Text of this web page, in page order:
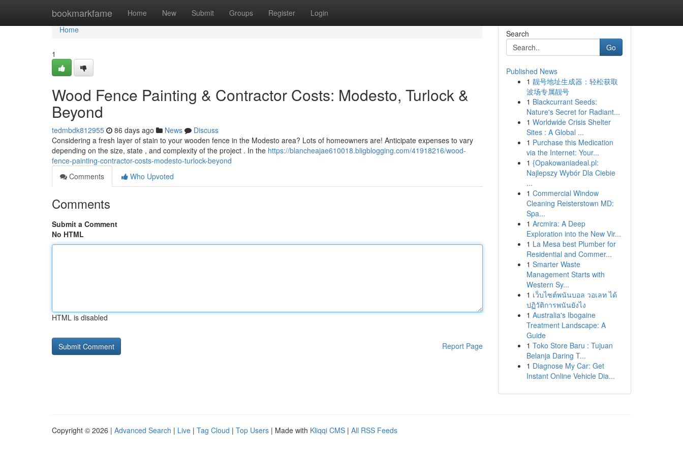
bookmarkfame Home New Submit Groups Register Login
Home
Home
1
Wood Fence Painting & Contractor Costs: Modesto, Turlock &
Beyond
tedmbdk812955 86 days ago News
Discuss
Considering a fresh layer of stain to your wooden fence in the Modesto area? Lots of homeowners are! Anticipate expenses to vary
depending on the size, state , and complexity of the project . In the https://blancheajae610018.bligblogging.com/41918216/wood-
fence-painting-contractor-costs-modesto-turlock-beyond
Comments
Who Upvoted
Comments
Submit a Comment
No HTML
HTML is disabled
Report Page
Search
Go
Published News
1 靓号地址生成器：轻松获取
波场专属靓号
1 Blackcurrant Seeds:
Nature's Secret for Radiant...
1 Worldwide Crisis Shelter
Sites : A Global ...
1 Purchase this Medication
via the Internet: Your...
1 {Opakowaniadeal.pl:
Najlepszy Wybór Dla Ciebie
...
1 Commercial Window
Cleaning Reisterstown MD:
Spa...
1 Arcmira: A Deep
Exploration into the New Vir...
1 La Mesa best Plumber for
Residential and Commer...
1 Smarter Waste
Management Starts with
Western Sy...
1 เว็บไซต์พนันบอล วอเลท ได้
ปฏิวัติการพนันยังไง
1 Australia's Ibogaine
Treatment Landscape: A
Guide
1 Toko Store Baru : Tujuan
Belanja Daring T...
1 Diagnose My Car: Get
Instant Online Vehicle Dia...
Copyright © 2026 | Advanced Search | Live | Tag Cloud | Top Users | Made with Kliqqi CMS | All RSS Feeds